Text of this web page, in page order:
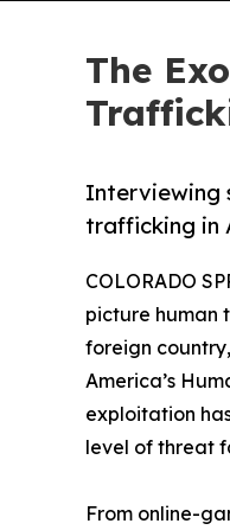
The
Interviewing
trafficking in
COLORADO
picture human
foreign
America’s
exploitation
level of threat
From online-